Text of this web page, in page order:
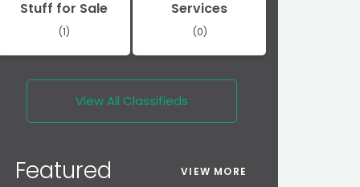
Stuff for Sale
(1)
Services
(0)
View All Classifieds
Featured VIEW MORE